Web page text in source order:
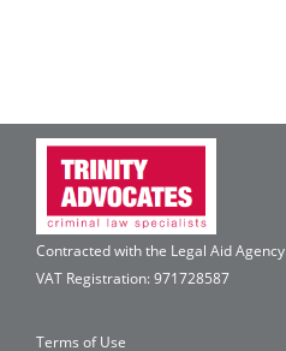
Contracted with the Legal Aid Agency
VAT Registration: 971728587
Terms of Use